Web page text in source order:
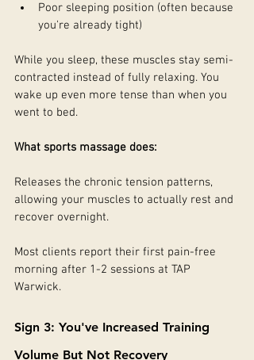
Poor sleeping position (often because
you're already tight)
While you sleep, these muscles stay semi-
contracted instead of fully relaxing. You
wake up even more tense than when you
went to bed.
What sports massage does:
Releases the chronic tension patterns,
allowing your muscles to actually rest and
recover overnight.
Most clients report their first pain-free
morning after 1-2 sessions at TAP
Warwick.
Sign 3: You've Increased Training
Volume But Not Recovery